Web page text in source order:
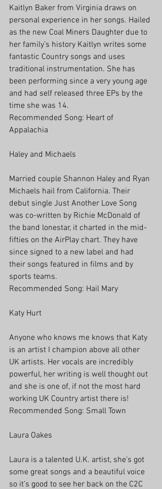
Kaitlyn Baker from Virginia draws on
personal experience in her songs. Hailed
as the new Coal Miners Daughter due to
her family’s history Kaitlyn writes some
fantastic Country songs and uses
traditional instrumentation. She has
been performing since a very young age
and had self released three EPs by the
time she was 14.
Recommended Song: Heart of
Appalachia
Haley and Michaels
Married couple Shannon Haley and Ryan
Michaels hail from California. Their
debut single Just Another Love Song
was co-written by Richie McDonald of
the band lonestar, it charted in the mid-
fifties on the AirPlay chart. They have
since signed to a new label and had
their songs featured in films and by
sports teams.
Recommended Song: Hail Mary
Katy Hurt
Anyone who knows me knows that Katy
is an artist I champion above all other
UK artists. Her vocals are incredibly
powerful, her writing is well thought out
and she is one of, if not the most hard
working UK Country artist there is!
Recommended Song: Small Town
Laura Oakes
Laura is a talented U.K. artist, she’s got
some great songs and a beautiful voice
so it’s good to see her back on the C2C